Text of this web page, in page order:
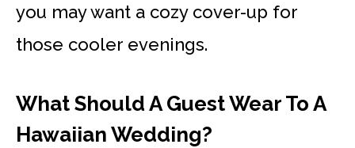
you may want a cozy cover-up for
those cooler evenings.
What Should A Guest Wear To A
Hawaiian Wedding?